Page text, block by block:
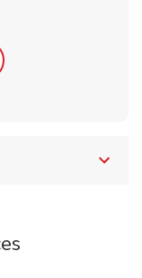
in New Tab